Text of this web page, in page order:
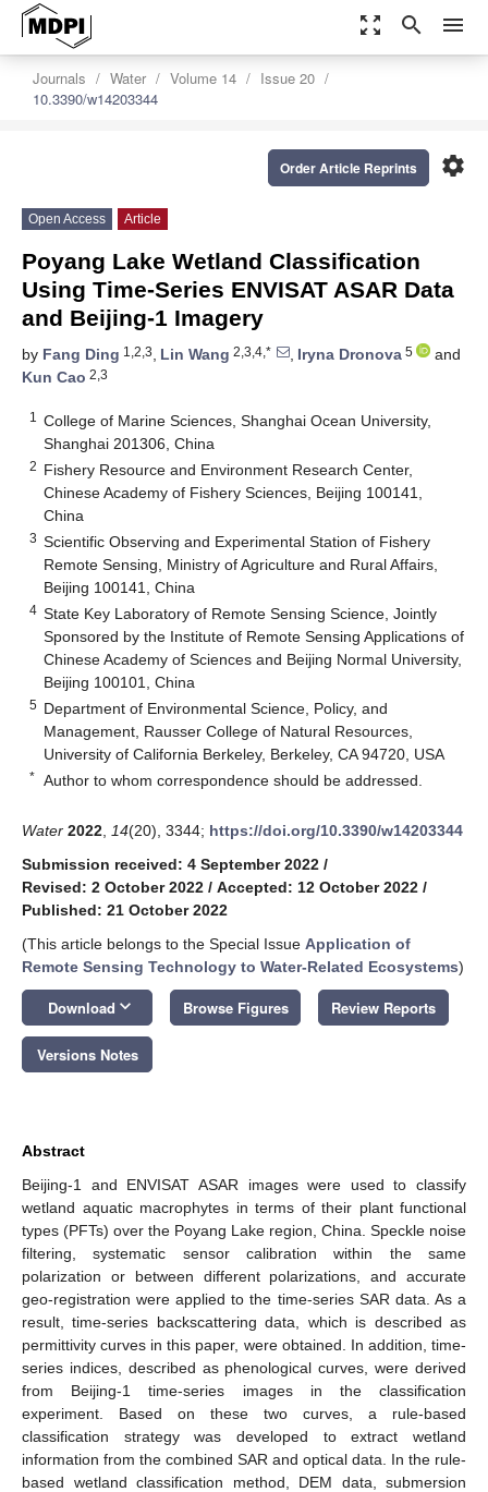
zoom_out_map search menu
Journals Water Volume 14
Issue 20
10.3390/w14203344
settings
Order Article Reprints
Open Access Article
Poyang Lake Wetland Classification
Using Time-Series ENVISAT ASAR Data
and Beijing-1 Imagery
by Fang Ding 1,2,3, Lin Wang 2,3,4,* , Iryna Dronova 5
and
Kun Cao 2,3
1
College of Marine Sciences, Shanghai Ocean University,
Shanghai 201306, China
2 Fishery Resource and Environment Research Center,
Chinese Academy of Fishery Sciences, Beijing 100141,
China
3 Scientific Observing and Experimental Station of Fishery
Remote Sensing, Ministry of Agriculture and Rural Affairs,
Beijing 100141, China
4 State Key Laboratory of Remote Sensing Science, Jointly
Sponsored by the Institute of Remote Sensing Applications of
Chinese Academy of Sciences and Beijing Normal University,
Beijing 100101, China
5 Department of Environmental Science, Policy, and
Management, Rausser College of Natural Resources,
University of California Berkeley, Berkeley, CA 94720, USA
* Author to whom correspondence should be addressed.
Water 2022 14(20), 3344; https://doi.org/10.3390/w14203344
Submission received: 4 September 2022 /
Revised: 2 October 2022 / Accepted: 12 October 2022 /
Published: 21 October 2022
(This article belongs to the Special Issue Application of
Remote Sensing Technology to Water-Related Ecosystems)
Download keyboard_arrow_down Browse Figures Review Reports
Versions Notes
Abstract
Beijing-1 and ENVISAT ASAR images were used to classify
wetland aquatic macrophytes in terms of their plant functional
types (PFTs) over the Poyang Lake region, China. Speckle noise
filtering, systematic sensor calibration within the same
polarization or between different polarizations, and accurate
geo-registration were applied to the time-series SAR data. As a
result, time-series backscattering data, which is described as
permittivity curves in this paper, were obtained. In addition, time-
series indices, described as phenological curves, were derived
from Beijing-1 time-series images in the classification
experiment. Based on these two curves, a rule-based
classification strategy was developed to extract wetland
information from the combined SAR and optical data. In the rule-
based wetland classification method, DEM data, submersion